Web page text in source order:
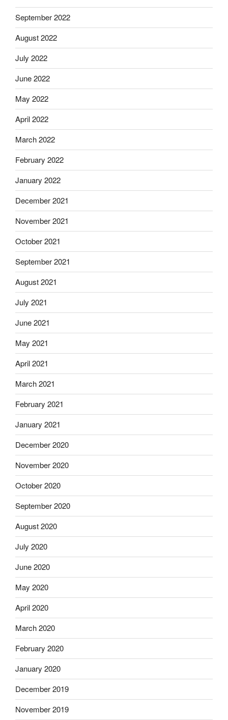
September 2022
August 2022
July 2022
June 2022
May 2022
April 2022
March 2022
February 2022
January 2022
December 2021
November 2021
October 2021
September 2021
August 2021
July 2021
June 2021
May 2021
April 2021
March 2021
February 2021
January 2021
December 2020
November 2020
October 2020
September 2020
August 2020
July 2020
June 2020
May 2020
April 2020
March 2020
February 2020
January 2020
December 2019
November 2019